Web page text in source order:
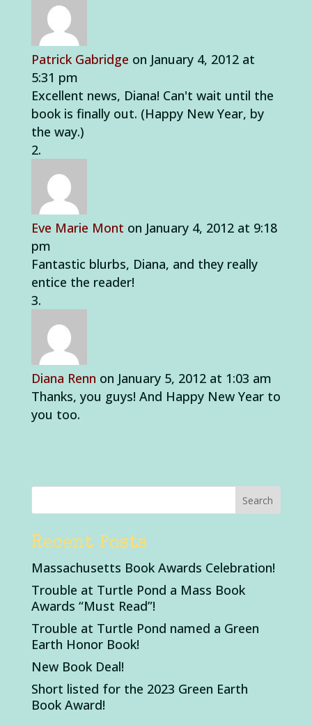
Patrick Gabridge on January 4, 2012 at
5:31 pm
Excellent news, Diana! Can't wait until the
book is finally out. (Happy New Year, by
the way.)
Eve Marie Mont on January 4, 2012 at 9:18
pm
Fantastic blurbs, Diana, and they really
entice the reader!
Diana Renn on January 5, 2012 at 1:03 am
Thanks, you guys! And Happy New Year to
you too.
Recent Posts
Massachusetts Book Awards Celebration!
Trouble at Turtle Pond a Mass Book
Awards “Must Read”!
Trouble at Turtle Pond named a Green
Earth Honor Book!
New Book Deal!
Short listed for the 2023 Green Earth
Book Award!